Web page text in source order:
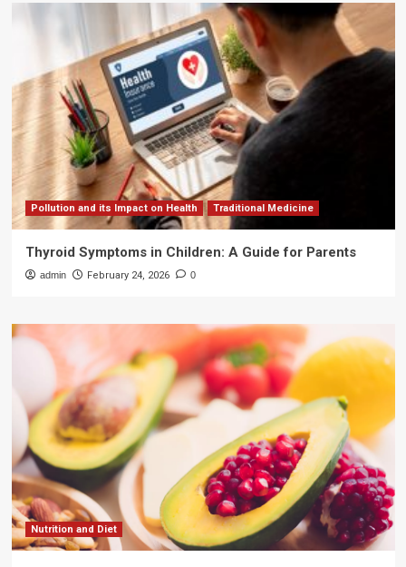
Pollution and its Impact on Health Traditional Medicine
Thyroid Symptoms in Children: A Guide for Parents
admin February 24, 2026 0
Nutrition and Diet